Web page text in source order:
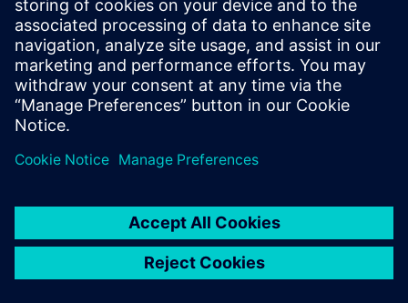
DESIGNrev chip finishing platform includes multiple file
merge options that can be combined to provide fast
runtimes and minimize memory consumption, even for the
largest and most complex designs.
Dela